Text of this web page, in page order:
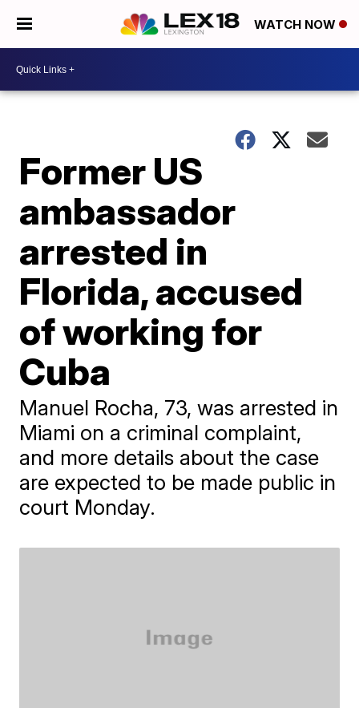
WATCH NOW
Former US
ambassador
arrested in
Florida, accused
of working for
Cuba
​Manuel Rocha, 73, was arrested in
Miami on a criminal complaint,
and more details about the case
are expected to be made public in
court Monday.